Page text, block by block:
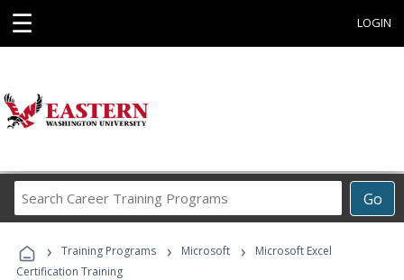
☰ LOGIN
Go
Career
Programs
› Training Programs › Microsoft ›
Microsoft Excel
Certification Training